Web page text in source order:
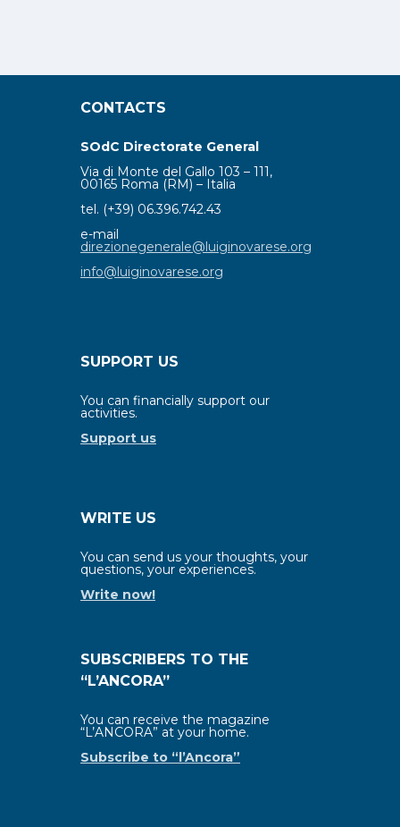
CONTACTS
SOdC Directorate General
Via di Monte del Gallo 103 – 111,
00165 Roma (RM) – Italia
tel. (+39) 06.396.742.43
e-mail
direzionegenerale@luiginovarese.org
info@luiginovarese.org
SUPPORT US
You can financially support our
activities.
Support us
WRITE US
You can send us your thoughts, your
questions, your experiences.
Write now!
SUBSCRIBERS TO THE
“L’ANCORA”
You can receive the magazine
“L’ANCORA” at your home.
Subscribe to “l’Ancora”